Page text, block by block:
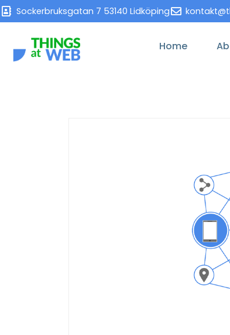
Sockerbruksgatan 7 53140 Lidköping
Home